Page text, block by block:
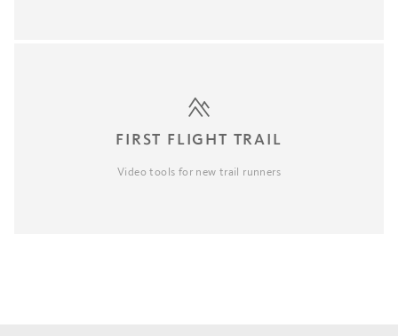
FIRST FLIGHT TRAIL
Video tools for new trail runners